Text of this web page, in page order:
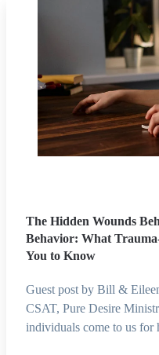
The Hidden Wounds
Behavior: What
You to Know
Guest post by Bill &
CSAT, Pure Desire
individuals come to us